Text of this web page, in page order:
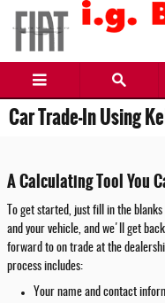
Skip to main content
Car Trade-In Using
A Calculating Tool You
To get started, just fill in the
and your vehicle, and we'll get
forward to on trade at the
process includes:
Your name and contact